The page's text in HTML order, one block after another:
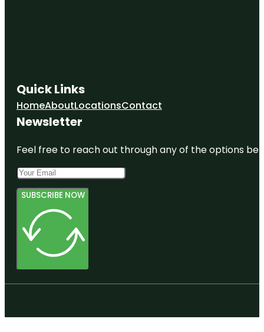
Quick Links
HomeAboutLocationsContact
Newsletter
Feel free to reach out through any of the options
SUBSCRIBE NOW